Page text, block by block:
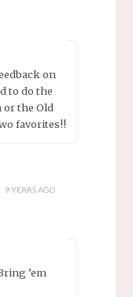
on
to do the
or the Old
favorites!!
9 YEARS AGO
’em